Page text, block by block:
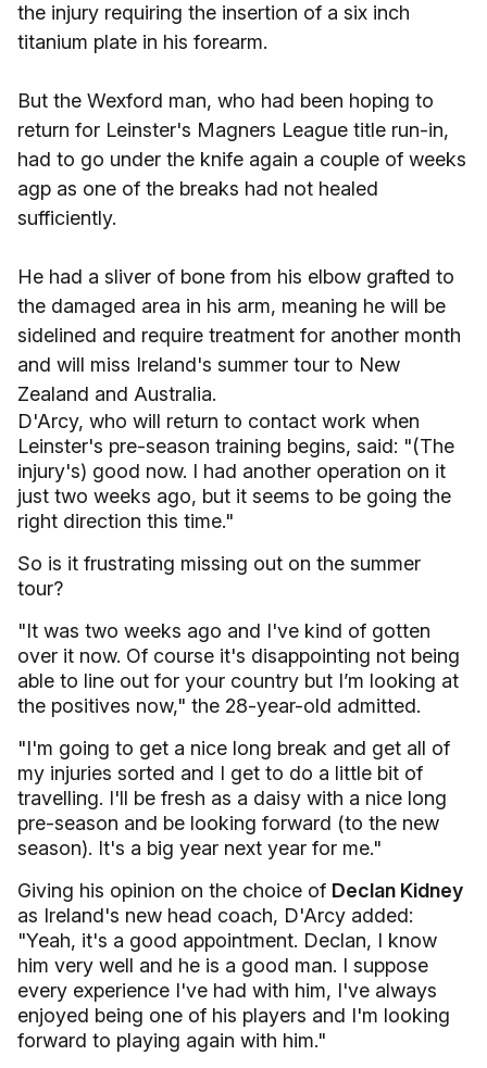
the injury requiring the insertion of a six inch
titanium plate in his forearm.
But the Wexford man, who had been hoping to
return for Leinster's Magners League title run-in,
had to go under the knife again a couple of weeks
agp as one of the breaks had not healed
sufficiently.
He had a sliver of bone from his elbow grafted to
the damaged area in his arm, meaning he will be
sidelined and require treatment for another month
and will miss Ireland's summer tour to New
Zealand and Australia.
D'Arcy, who will return to contact work when
Leinster's pre-season training begins, said: "(The
injury's) good now. I had another operation on it
just two weeks ago, but it seems to be going the
right direction this time."
So is it frustrating missing out on the summer
tour?
"It was two weeks ago and I've kind of gotten
over it now. Of course it's disappointing not being
able to line out for your country but I’m looking at
the positives now," the 28-year-old admitted.
"I'm going to get a nice long break and get all of
my injuries sorted and I get to do a little bit of
travelling. I'll be fresh as a daisy with a nice long
pre-season and be looking forward (to the new
season). It's a big year next year for me."
Giving his opinion on the choice of Declan Kidney
as Ireland's new head coach, D'Arcy added:
"Yeah, it's a good appointment. Declan, I know
him very well and he is a good man. I suppose
every experience I've had with him, I've always
enjoyed being one of his players and I'm looking
forward to playing again with him."